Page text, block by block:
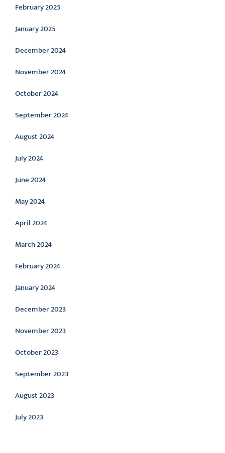
February 2025
January 2025
December 2024
November 2024
October 2024
September 2024
August 2024
July 2024
June 2024
May 2024
April 2024
March 2024
February 2024
January 2024
December 2023
November 2023
October 2023
September 2023
August 2023
July 2023